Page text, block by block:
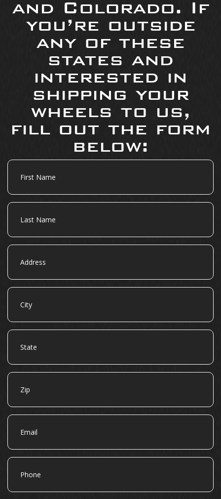
and Colorado. If
you’re outside
any of these
states and
interested in
shipping your
wheels to us,
fill out the form
below:
First
Name
Last
Name
Address
City
State
Zip
Email
Phone